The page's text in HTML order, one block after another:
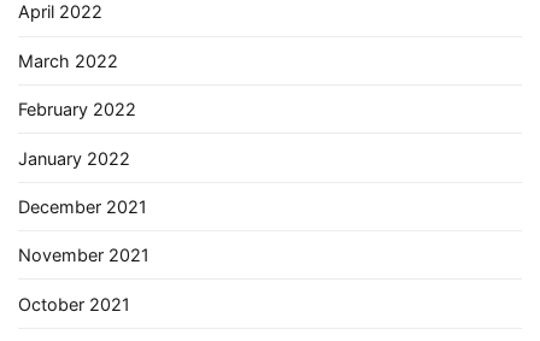
April 2022
March 2022
February 2022
January 2022
December 2021
November 2021
October 2021